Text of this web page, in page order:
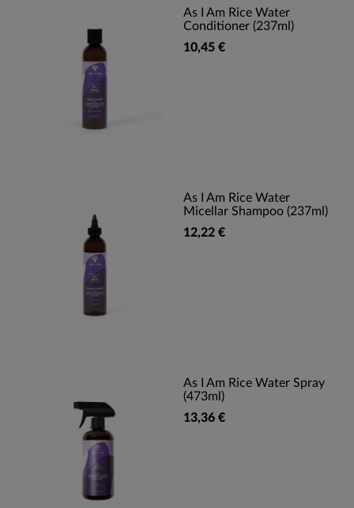
As I Am Rice Water
Conditioner (237ml)
10,45 €
As I Am Rice Water
Micellar Shampoo (237ml)
12,22 €
As I Am Rice Water Spray
(473ml)
13,36 €